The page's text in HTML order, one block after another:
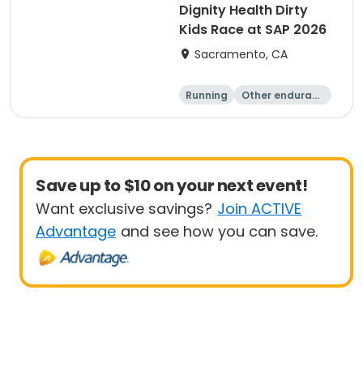
Dignity Health Dirty
Kids Race at SAP 2026
Sacramento, CA
Running
Other enduranc
1 Mile
Save up to $10 on your next event!
Want exclusive savings? Join ACTIVE
Advantage and see how you can save.